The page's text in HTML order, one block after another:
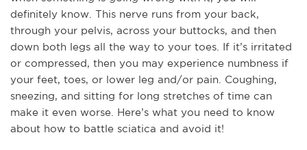
definitely know. This nerve runs from your back,
through your pelvis, across your buttocks, and then
down both legs all the way to your toes. If it’s irritated
or compressed, then you may experience numbness if
your feet, toes, or lower leg and/or pain. Coughing,
sneezing, and sitting for long stretches of time can
make it even worse. Here’s what you need to know
about how to battle sciatica and avoid it!